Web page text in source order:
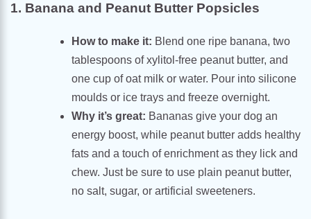
1. Banana and Peanut Butter Popsicles
How to make it: Blend one ripe banana, two
tablespoons of xylitol-free peanut butter, and
one cup of oat milk or water. Pour into silicone
moulds or ice trays and freeze overnight.
Why it’s great: Bananas give your dog an
energy boost, while peanut butter adds healthy
fats and a touch of enrichment as they lick and
chew. Just be sure to use plain peanut butter,
no salt, sugar, or artificial sweeteners.